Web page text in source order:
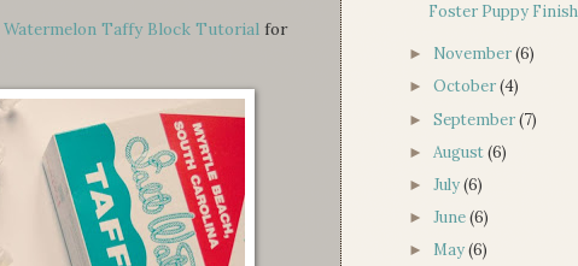
Watermelon Taffy Block Tutorial for
Foster Puppy Finish
► November(6)
►October(4)
►September(7)
► August(6)
►July(6)
►June(6)
► May(6)